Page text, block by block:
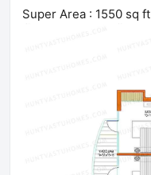
Super Area : 1550 sq ft